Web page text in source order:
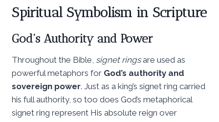
Spiritual Symbolism in Scripture
God’s Authority and Power
Throughout the Bible, signet ringsare used as
powerful metaphors for God’s authority and
sovereign power. Just as a king’s signet ring carried
his full authority, so too does God’s metaphorical
signet ring represent His absolute reign over